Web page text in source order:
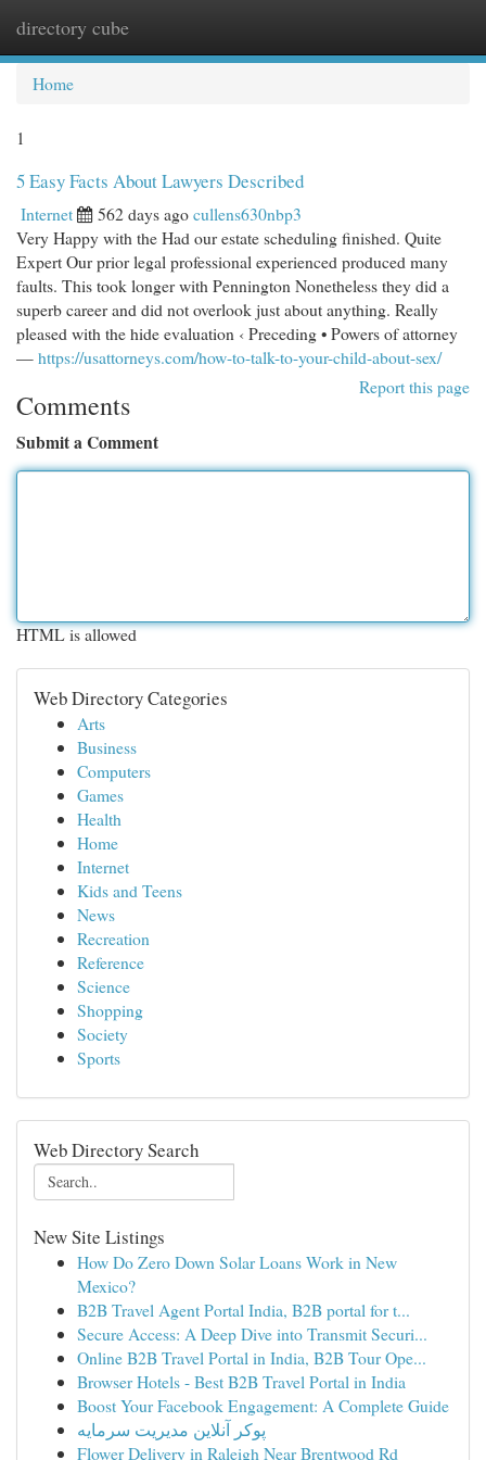
directory cube
Home
1
5 Easy Facts About Lawyers Described
Internet 562 days agocullens630nbp3
Very Happy with the Had our estate scheduling finished. Quite
Expert Our prior legal professional experienced produced many
faults. This took longer with Pennington Nonetheless they did a
superb career and did not overlook just about anything. Really
pleased with the hide evaluation ‹ Preceding • Powers of attorney
—https://usattorneys.com/how-to-talk-to-your-child-about-sex/
Report this page
Comments
Submit a Comment
HTML is allowed
Web Directory Categories
Arts
Business
Computers
Games
Health
Home
Internet
Kids and Teens
News
Recreation
Reference
Science
Shopping
Society
Sports
Web Directory Search
New Site Listings
How Do Zero Down Solar Loans Work in New
Mexico?
B2B Travel Agent Portal India, B2B portal for t...
Secure Access: A Deep Dive into Transmit Securi...
Online B2B Travel Portal in India, B2B Tour Ope...
Browser Hotels - Best B2B Travel Portal in India
Boost Your Facebook Engagement: A Complete Guide
پوکر آنلاین مدیریت سرمایه
Flower Delivery in Raleigh Near Brentwood Rd